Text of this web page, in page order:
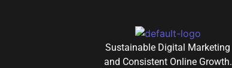
Sustainable Digital Marketing
and Consistent Online Growth.